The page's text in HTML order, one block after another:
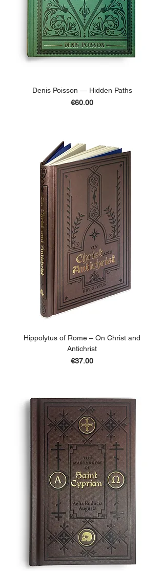
Denis Poisson — Hidden Paths
Price
€60.00
Hippolytus of Rome – On Christ and
Antichrist
Price
€37.00